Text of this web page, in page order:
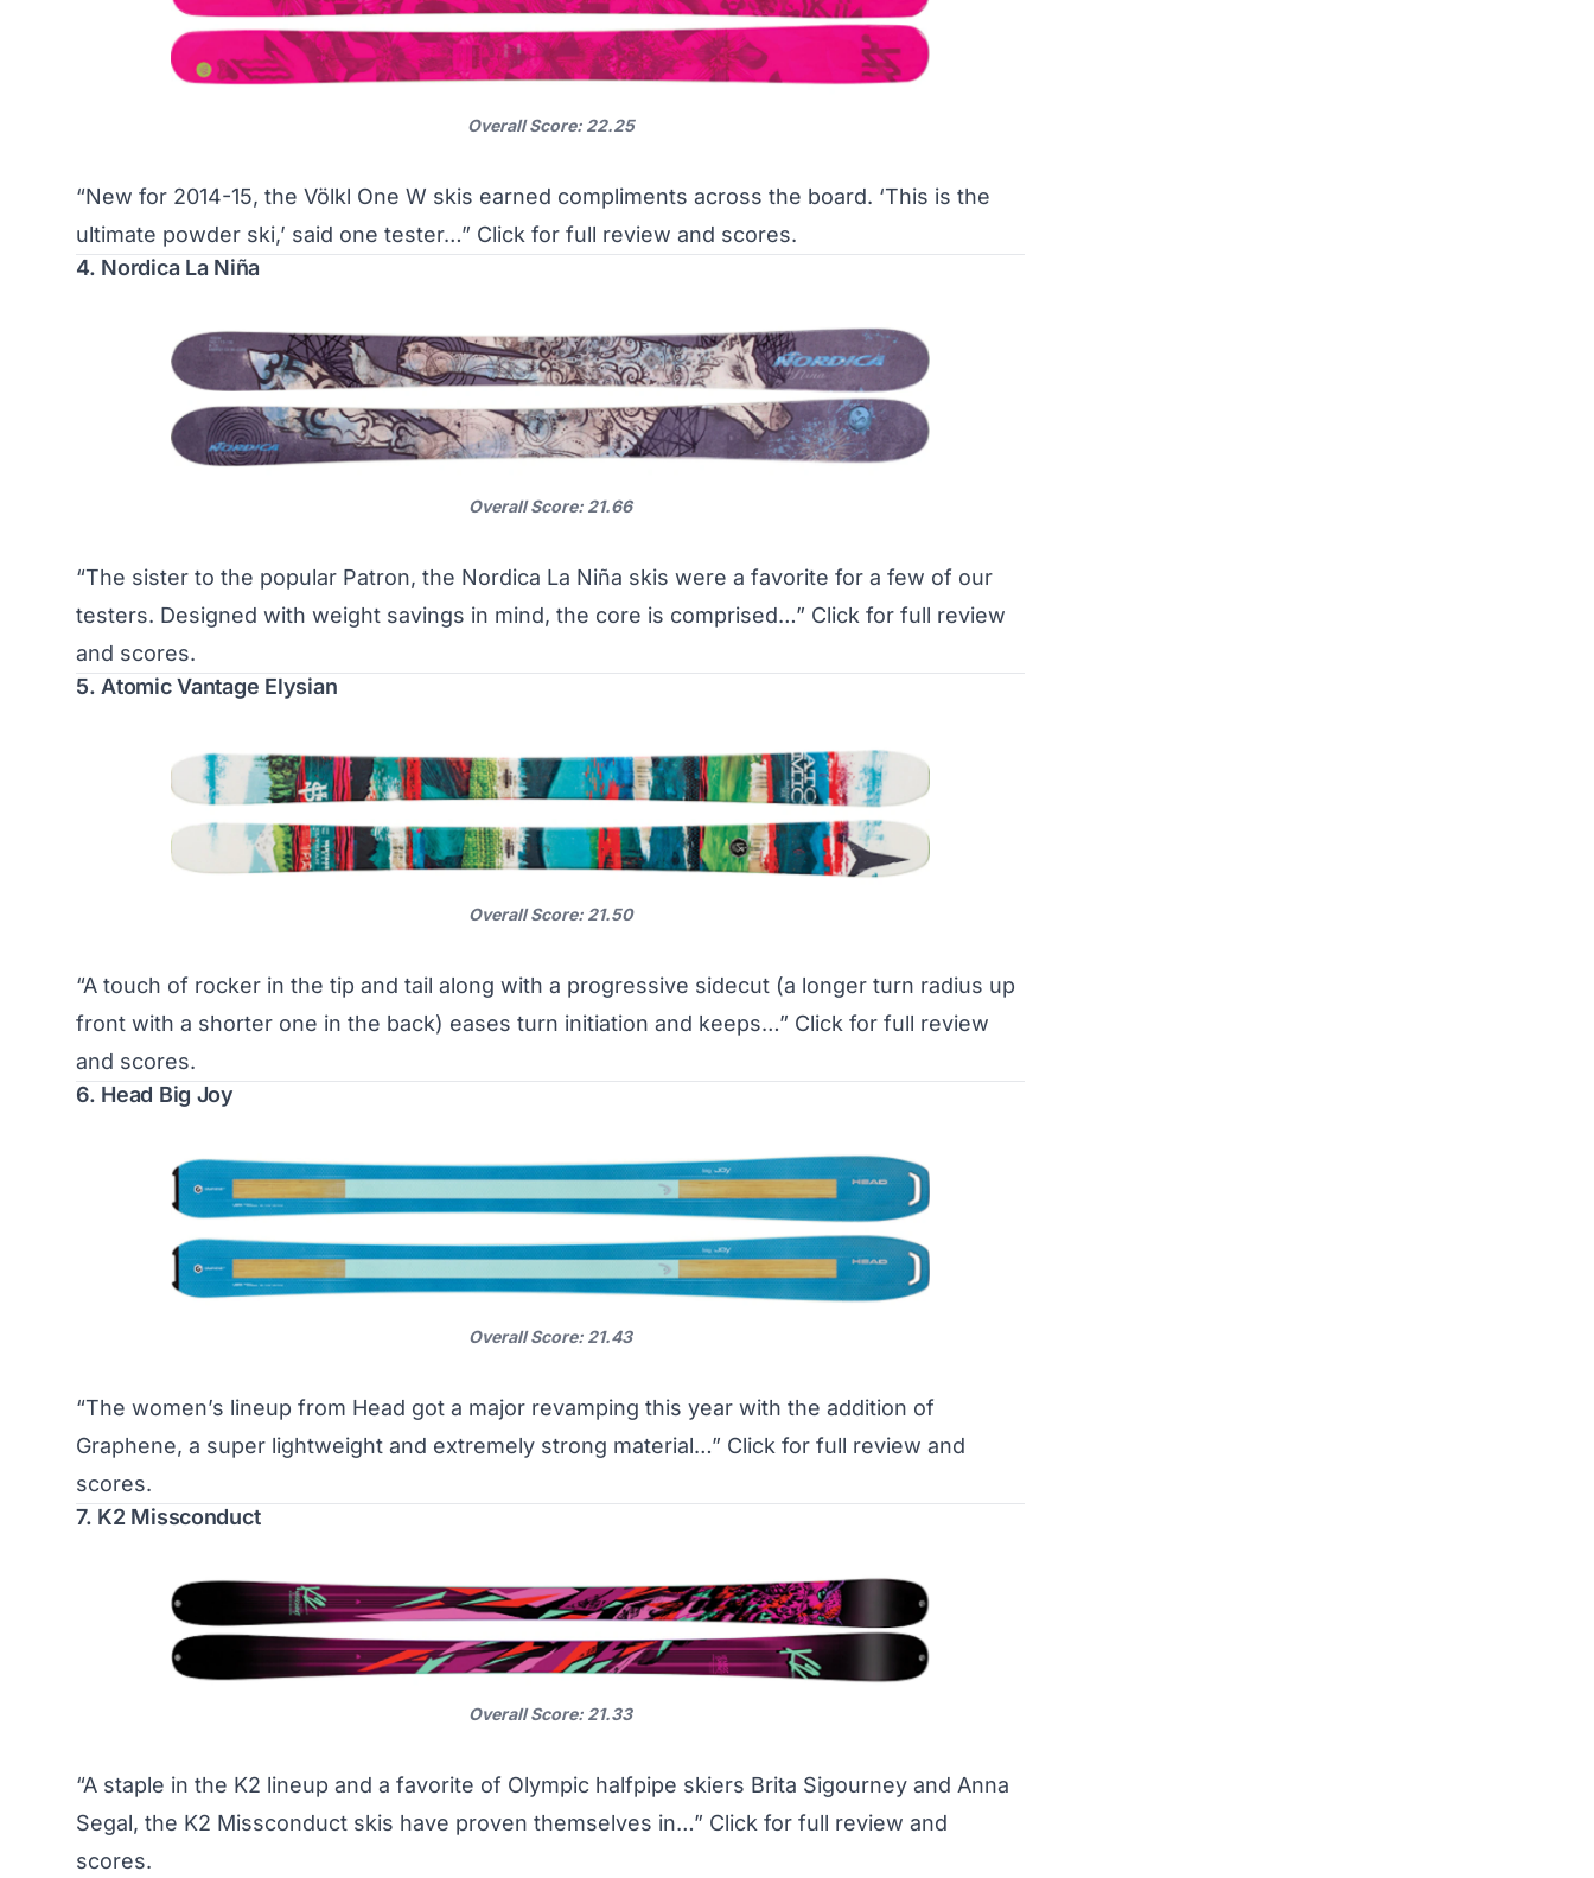
Overall Score: 22.25
“New for 2014-15, the Völkl One W skis earned compliments across the board. ‘This is the
ultimate powder ski,’ said one tester…” Click for full review and scores.
4. Nordica La Niña
Overall Score: 21.66
“The sister to the popular Patron, the Nordica La Niña skis were a favorite for a few of our
testers. Designed with weight savings in mind, the core is comprised…” Click for full review
and scores.
5. Atomic Vantage Elysian
Overall Score: 21.50
“A touch of rocker in the tip and tail along with a progressive sidecut (a longer turn radius up
front with a shorter one in the back) eases turn initiation and keeps…” Click for full review
and scores.
6. Head Big Joy
Overall Score: 21.43
“The women’s lineup from Head got a major revamping this year with the addition of
Graphene, a super lightweight and extremely strong material…” Click for full review and
scores.
7. K2 Missconduct
Overall Score: 21.33
“A staple in the K2 lineup and a favorite of Olympic halfpipe skiers Brita Sigourney and Anna
Segal, the K2 Missconduct skis have proven themselves in…” Click for full review and
scores.